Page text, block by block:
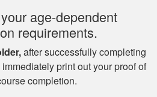
I missed one
question on the final
age-dependent
requirements.
after successfully completing
print out your proof of
completion.